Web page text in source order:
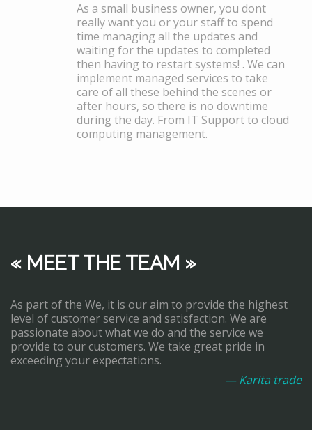
As a small business owner, you dont
really want you or your staff to spend
time managing all the updates and
waiting for the updates to completed
then having to restart systems! . We can
implement managed services to take
care of all these behind the scenes or
after hours, so there is no downtime
during the day. From IT Support to cloud
computing management.
« MEET THE TEAM »
As part of the We, it is our aim to provide the highest
level of customer service and satisfaction. We are
passionate about what we do and the service we
provide to our customers. We take great pride in
exceeding your expectations.
— Karita trade